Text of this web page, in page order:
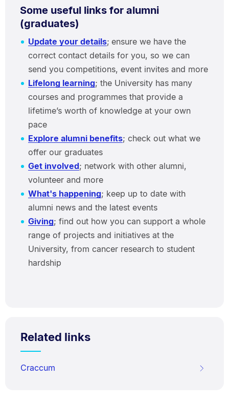
Some useful links for alumni
(graduates)
Update your details; ensure we have the
correct contact details for you, so we can
send you competitions, event invites and more
Lifelong learning; the University has many
courses and programmes that provide a
lifetime’s worth of knowledge at your own
pace
Explore alumni benefits; check out what we
offer our graduates
Get involved; network with other alumni,
volunteer and more
What's happening; keep up to date with
alumni news and the latest events
Giving; find out how you can support a whole
range of projects and initiatives at the
University, from cancer research to student
hardship
Related links
Craccum